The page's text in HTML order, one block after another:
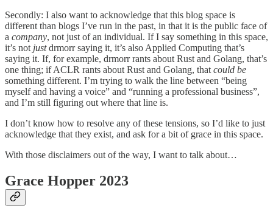
Secondly: I also want to acknowledge that this blog space is
different than blogs I’ve run in the past, in that it is the public face of
a company, not just of an individual. If I say something in this space,
it’s not justdrmorr saying it, it’s also Applied Computing that’s
saying it. If, for example, drmorr rants about Rust and Golang, that’s
one thing; if ACLR rants about Rust and Golang, that could be
something different. I’m trying to walk the line between “being
myself and having a voice” and “running a professional business”,
and I’m still figuring out where that line is.
I don’t know how to resolve any of these tensions, so I’d like to just
acknowledge that they exist, and ask for a bit of grace in this space.
With those disclaimers out of the way, I want to talk about…
Grace Hopper 2023